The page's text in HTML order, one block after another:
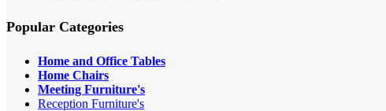
Popular Categories
Home and Office Tables
Home Chairs
Meeting Furniture's
Reception Furniture's